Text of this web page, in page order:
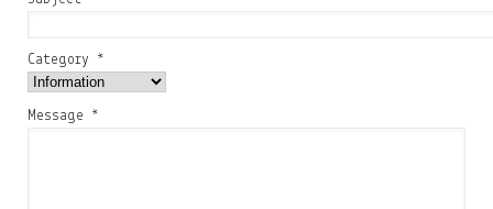
Category *
Message *